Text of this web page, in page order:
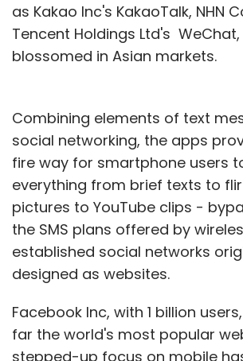
as Kakao Inc's KakaoTalk, NHN
Tencent Holdings Ltd's
blossomed in Asian markets.
Combining elements of text
social networking, the apps
fire way for smartphone users
everything from brief texts to
pictures to YouTube clips -
the SMS plans offered by
established social networks
designed as websites.
Facebook Inc, with 1 billion
far the world's most popular
stepped-up focus on mobile